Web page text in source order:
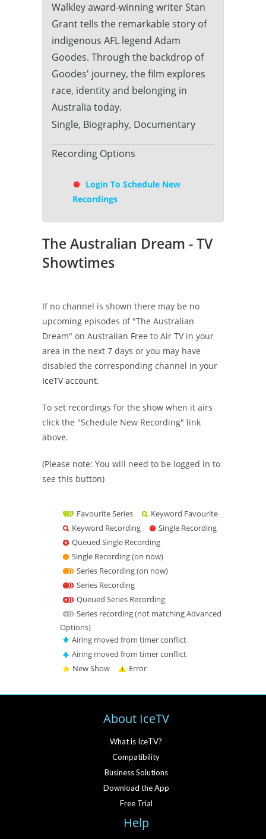
Walkley award-winning writer Stan
Grant tells the remarkable story of
indigenous AFL legend Adam
Goodes. Through the backdrop of
Goodes' journey, the film explores
race, identity and belonging in
Australia today.
Single, Biography, Documentary
Recording Options
Login To Schedule New
Recordings
The Australian Dream - TV
Showtimes
If no channel is shown there may be no
upcoming episodes of "The Australian
Dream" on Australian Free to Air TV in your
area in the next 7 days or you may have
disabled the corresponding channel in your
IceTV account.
To set recordings for the show when it airs
click the "Schedule New Recording" link
above.
(Please note: You will need to be logged in to
see this button)
Favourite Series
Keyword Favourite
Keyword Recording
Single Recording
Queued Single Recording
Single Recording (on now)
Series Recording (on now)
Series Recording
Queued Series Recording
Series recording (not matching Advanced
Options)
Airing moved from timer conflict
Airing moved from timer conflict
New Show
Error
About IceTV
What is IceTV?
Compatibility
Business Solutions
Download the App
Free Trial
Help